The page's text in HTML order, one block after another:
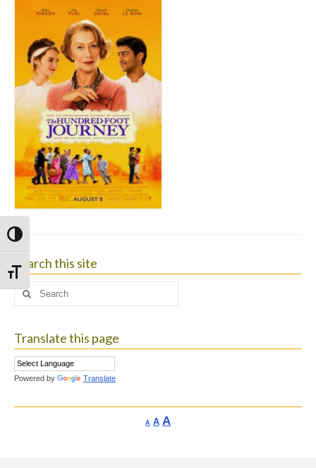
Toggle High Contrast
Toggle Font size
Search this site
Search
Translate this page
Powered by Translate
A Decrease
AReset
AIncrease